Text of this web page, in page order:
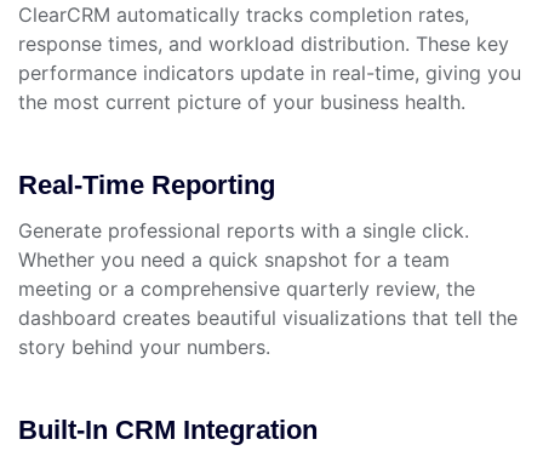
ClearCRM automatically tracks completion rates,
response times, and workload distribution. These key
performance indicators update in real-time, giving you
the most current picture of your business health.
Real-Time Reporting
Generate professional reports with a single click.
Whether you need a quick snapshot for a team
meeting or a comprehensive quarterly review, the
dashboard creates beautiful visualizations that tell the
story behind your numbers.
Built-In CRM Integration